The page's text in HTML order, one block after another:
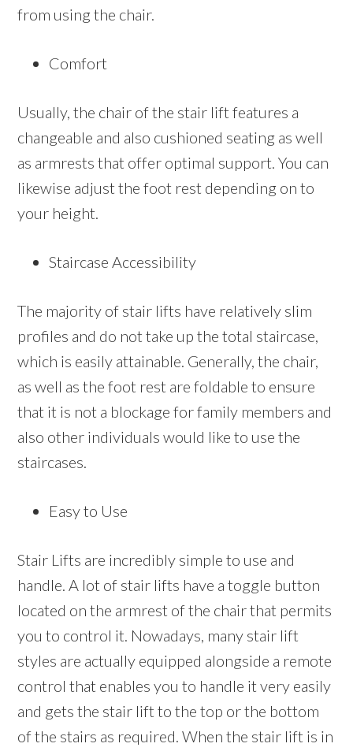
from using the chair.
Comfort
Usually, the chair of the stair lift features a
changeable and also cushioned seating as well
as armrests that offer optimal support. You can
likewise adjust the foot rest depending on to
your height.
Staircase Accessibility
The majority of stair lifts have relatively slim
profiles and do not take up the total staircase,
which is easily attainable. Generally, the chair,
as well as the foot rest are foldable to ensure
that it is not a blockage for family members and
also other individuals would like to use the
staircases.
Easy to Use
Stair Lifts are incredibly simple to use and
handle. A lot of stair lifts have a toggle button
located on the armrest of the chair that permits
you to control it. Nowadays, many stair lift
styles are actually equipped alongside a remote
control that enables you to handle it very easily
and gets the stair lift to the top or the bottom
of the stairs as required. When the stair lift is in